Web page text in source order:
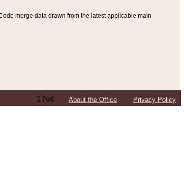
merge data drawn from the latest applicable main
17v4 About the Office Privacy Policy